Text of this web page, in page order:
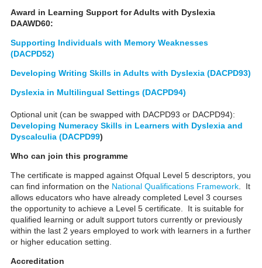
Award in Learning Support for Adults with Dyslexia
DAAWD60:
Supporting Individuals with Memory Weaknesses
(DACPD52)
Developing Writing Skills in Adults with Dyslexia (DACPD93)
Dyslexia in Multilingual Settings (DACPD94)
Optional unit (can be swapped with DACPD93 or DACPD94):
Developing Numeracy Skills in Learners with Dyslexia and
Dyscalculia (DACPD99)
Who can join this programme
The certificate is mapped against Ofqual Level 5 descriptors, you
can find information on the National Qualifications Framework. It
allows educators who have already completed Level 3 courses
the opportunity to achieve a Level 5 certificate. It is suitable for
qualified learning or adult support tutors currently or previously
within the last 2 years employed to work with learners in a further
or higher education setting.
Accreditation